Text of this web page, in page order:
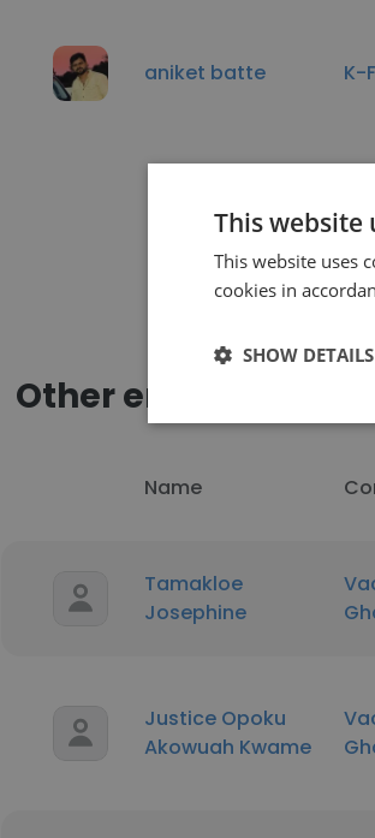
aniket batte K-
Other employees
Name
Tamakloe
Josephine
Justice Opoku
Akowuah Kwame
This website
This website uses
cookies in
SHOW DETAILS